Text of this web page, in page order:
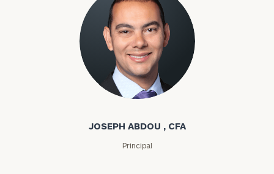
Joseph Abdou
JOSEPH ABDOU , CFA
Principal